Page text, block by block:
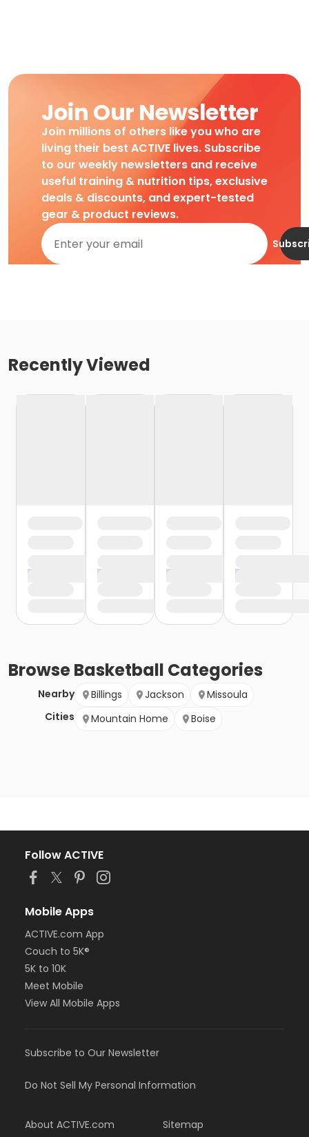
Join Our Newsletter
Join millions of others like you who are
living their best ACTIVE lives. Subscribe
to our weekly newsletters and receive
useful training & nutrition tips, exclusive
deals & discounts, and expert-tested
gear & product reviews.
Recently Viewed
BrowseBasketball Categories
Nearby
Cities
Billings Jackson
Missoula
Mountain Home
Boise
Follow ACTIVE
Mobile Apps
ACTIVE.com App
Couch to 5K®
5K to 10K
Meet Mobile
View All Mobile Apps
Subscribe to Our Newsletter
Do Not Sell My Personal Information
About ACTIVE.com
Sitemap